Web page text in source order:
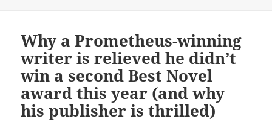
Why a Prometheus-winning
writer is relieved he didn’t
win a second Best Novel
award this year (and why
his publisher is thrilled)